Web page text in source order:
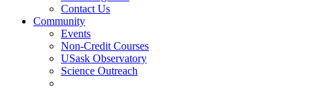
Contact Us
Community
Events
Non-Credit Courses
USask Observatory
Science Outreach